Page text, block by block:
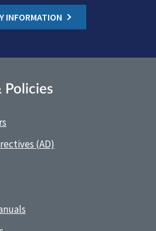
INFORMATION
Policies
(AD)